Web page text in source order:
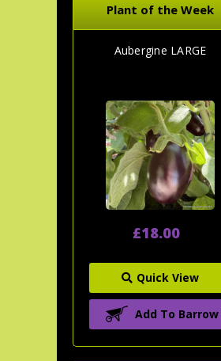
Plant of the Week
Aubergine LARGE
£18.00
Quick View
Add To Barrow